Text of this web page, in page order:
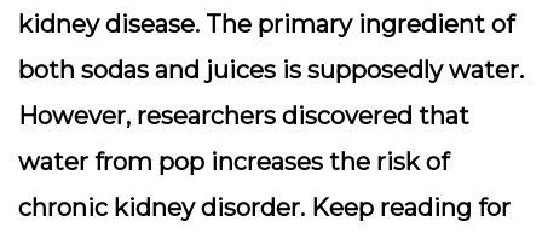
kidney disease. The primary ingredient of
both sodas and juices is supposedly water.
However, researchers discovered that
water from pop increases the risk of
chronic kidney disorder. Keep reading for